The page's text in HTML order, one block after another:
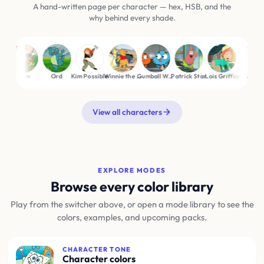
A hand-written page per character — hex, HSB, and the
why behind every shade.
Ord Kim Possible Winnie the Pooh Gumball WattersonPatrick StarLois Griffin
View all characters
EXPLORE MODES
Browse every color library
Play from the switcher above, or open a mode library to see the
colors, examples, and upcoming packs.
CHARACTER TONE
Character colors